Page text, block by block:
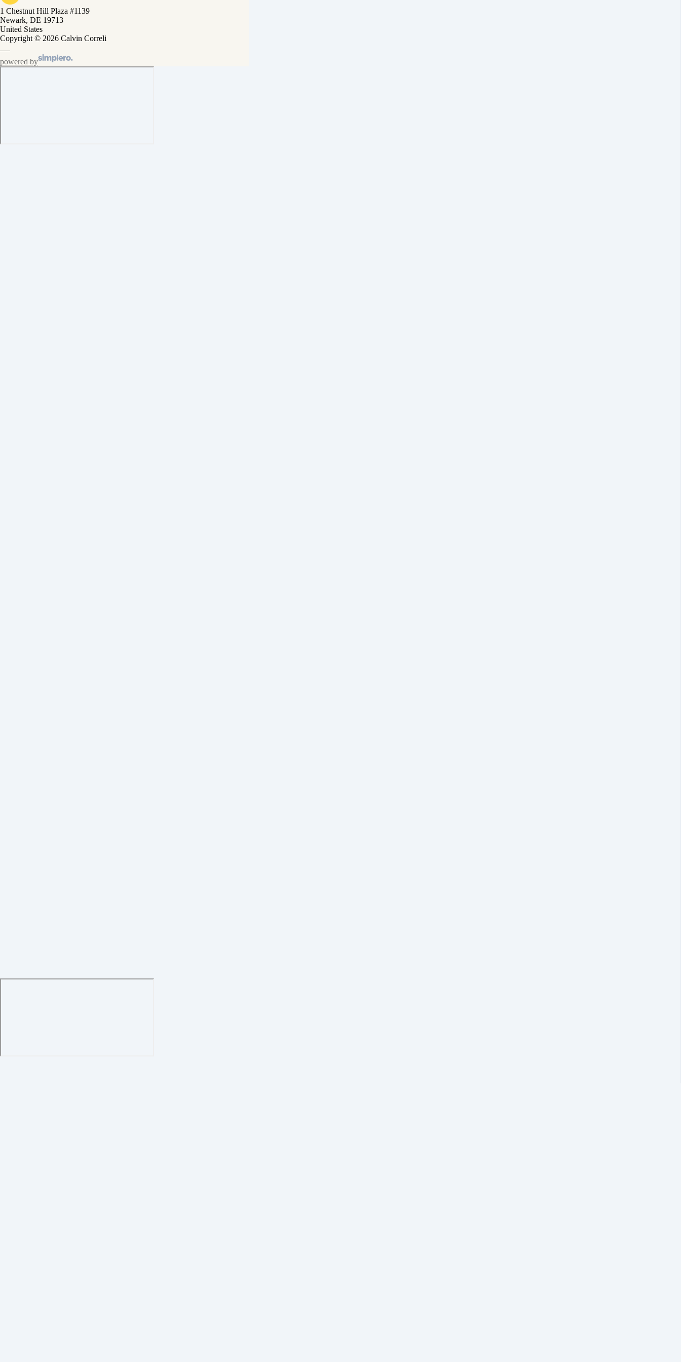
1 Chestnut Hill Plaza #1139
Newark, DE 19713
United States
Copyright © 2026 Calvin Correli
powered by